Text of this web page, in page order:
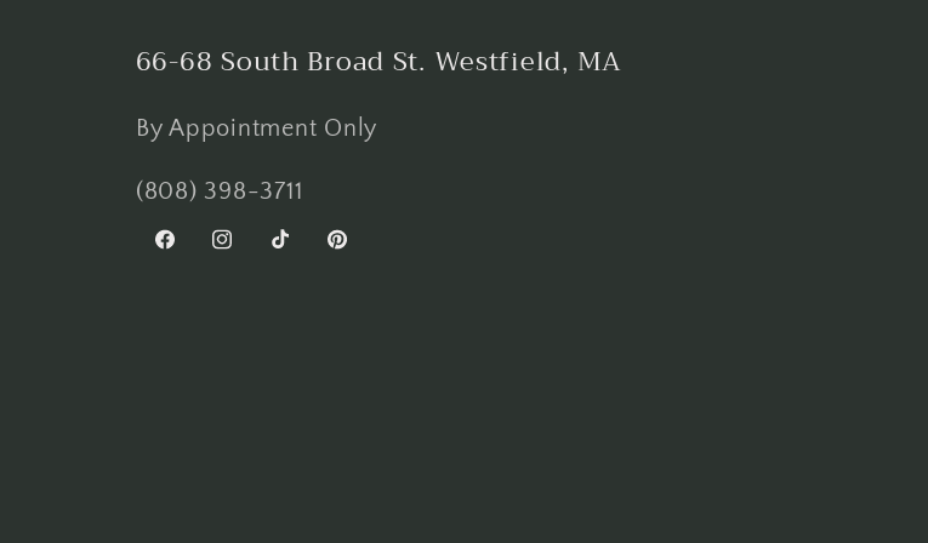
66-68 South Broad St. Westfield, MA
By Appointment Only
(808) 398-3711
FacebookInstagramTikTokPinterest